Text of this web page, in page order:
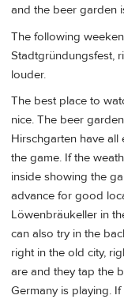
and the beer garden
The following
Stadtgründungsfest,
louder.
The best place to
nice. The beer
Hirschgarten have
the game. If the
inside showing the
advance for good
Löwenbräukeller in
can also try in the
right in the old city,
are and they tap the
Germany is playing.